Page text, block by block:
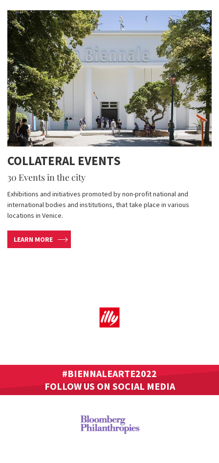
COLLATERAL EVENTS
30 Events in the city
Exhibitions and initiatives promoted by non-profit national and
international bodies and institutions, that take place in various
locations in Venice.
LEARN MORE
#BIENNALEARTE2022
FOLLOW US ON SOCIAL MEDIA